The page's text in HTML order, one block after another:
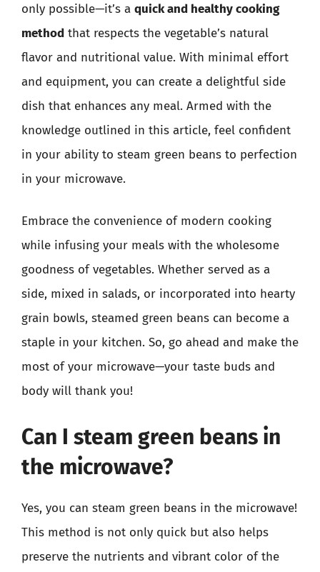
only possible—it’s a quick and healthy cooking
method that respects the vegetable’s natural
flavor and nutritional value. With minimal effort
and equipment, you can create a delightful side
dish that enhances any meal. Armed with the
knowledge outlined in this article, feel confident
in your ability to steam green beans to perfection
in your microwave.
Embrace the convenience of modern cooking
while infusing your meals with the wholesome
goodness of vegetables. Whether served as a
side, mixed in salads, or incorporated into hearty
grain bowls, steamed green beans can become a
staple in your kitchen. So, go ahead and make the
most of your microwave—your taste buds and
body will thank you!
Can I steam green beans in
the microwave?
Yes, you can steam green beans in the microwave!
This method is not only quick but also helps
preserve the nutrients and vibrant color of the